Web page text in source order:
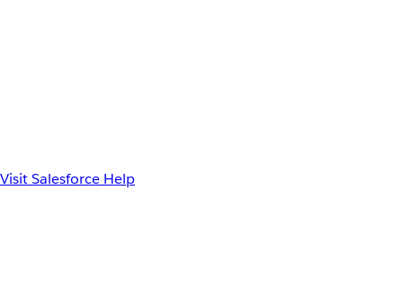
Visit Salesforce Help